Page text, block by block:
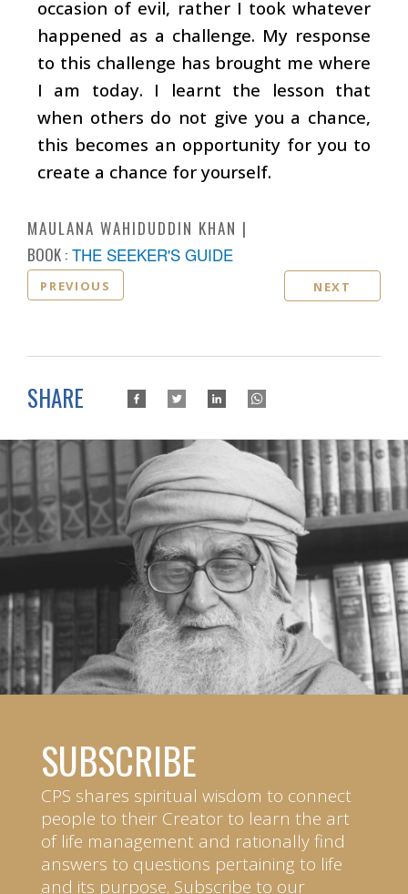
occasion of evil, rather I took whatever
happened as a challenge. My response
to this challenge has brought me where
I am today. I learnt the lesson that
when others do not give you a chance,
this becomes an opportunity for you to
create a chance for yourself.
MAULANA WAHIDUDDIN KHAN
BOOK : THE SEEKER'S GUIDE
PREVIOUS NEXT
SHARE
SUBSCRIBE
CPS shares spiritual wisdom to connect
people to their Creator to learn the art
of life management and rationally find
answers to questions pertaining to life
and its purpose. Subscribe to our